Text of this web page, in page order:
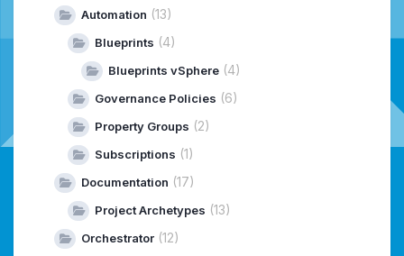
Automation (13)
Blueprints (4)
Blueprints vSphere (4)
Governance Policies (6)
Property Groups (2)
Subscriptions (1)
Documentation (17)
Project Archetypes (13)
Orchestrator (12)